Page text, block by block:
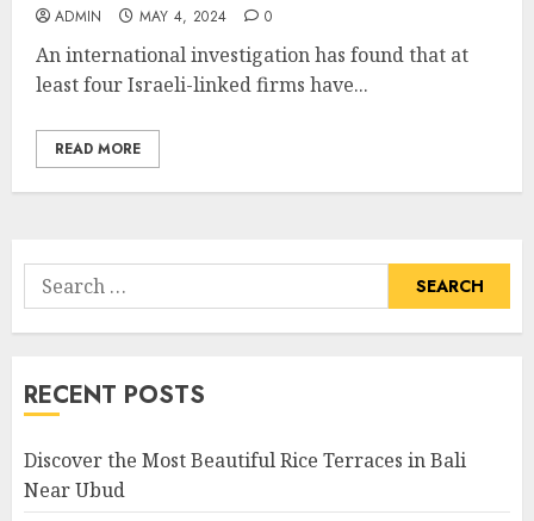
ADMIN MAY 4, 2024 0
An international investigation has found that at
least four Israeli-linked firms have...
READ MORE
Search
for:
RECENT POSTS
Discover the Most Beautiful Rice Terraces in Bali
Near Ubud